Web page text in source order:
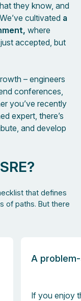
they know, and
cultivated a
where
accepted, but
– engineers
conferences,
you’ve recently
expert, there’s
and develop
that defines
of paths. But there
A
If you enjoy